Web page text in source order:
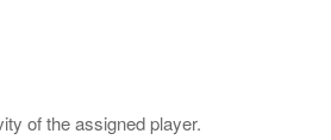
of the assigned player.